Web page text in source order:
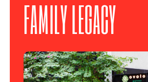
FAMILY LEGACY